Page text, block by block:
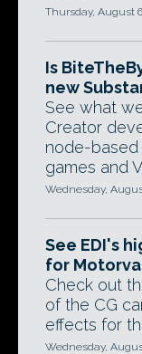
Thursday, August
Is
new
See what
Creator
node-based
games and
Wednesday,
See EDI's
for
Check out
of the CG
effects for
Wednesday,